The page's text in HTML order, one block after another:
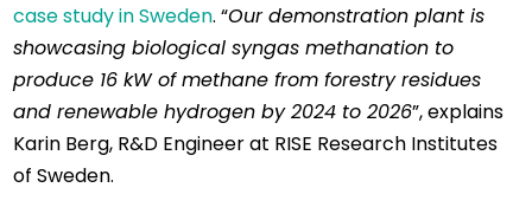
case study in Sweden. “Our demonstration plant is
showcasing biological syngas methanation to
produce 16 kW of methane from forestry residues
and renewable hydrogen by 2024 to 2026”, explains
Karin Berg, R&D Engineer at RISE Research Institutes
of Sweden.